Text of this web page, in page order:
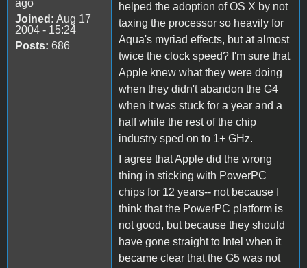
ago
Joined: Aug 17
2004 - 15:24
Posts: 686
helped the adoption of OS X by not
taxing the processor so heavily for
Aqua's myriad effects, but at almost
twice the clock speed? I'm sure that
Apple knew what they were doing
when they didn't abandon the G4
when it was stuck for a year and a
half while the rest of the chip
industry sped on to 1+ GHz.
I agree that Apple did the wrong
thing in sticking with PowerPC
chips for 12 years-- not because I
think that the PowerPC platform is
not good, but because they should
have gone straight to Intel when it
became clear that the G5 was not